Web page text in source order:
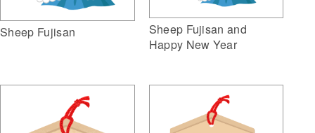
Sheep Fujisan
Sheep Fujisan and
Happy New Year